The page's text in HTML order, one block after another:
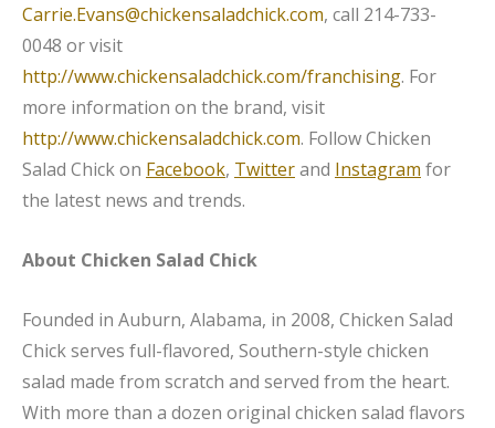
Carrie.Evans@chickensaladchick.com, call 214-733-
0048 or visit
http://www.chickensaladchick.com/franchising. For
more information on the brand, visit
http://www.chickensaladchick.com. Follow Chicken
Salad Chick on Facebook, Twitterand Instagram for
the latest news and trends.
About Chicken Salad Chick
Founded in Auburn, Alabama, in 2008, Chicken Salad
Chick serves full-flavored, Southern-style chicken
salad made from scratch and served from the heart.
With more than a dozen original chicken salad flavors